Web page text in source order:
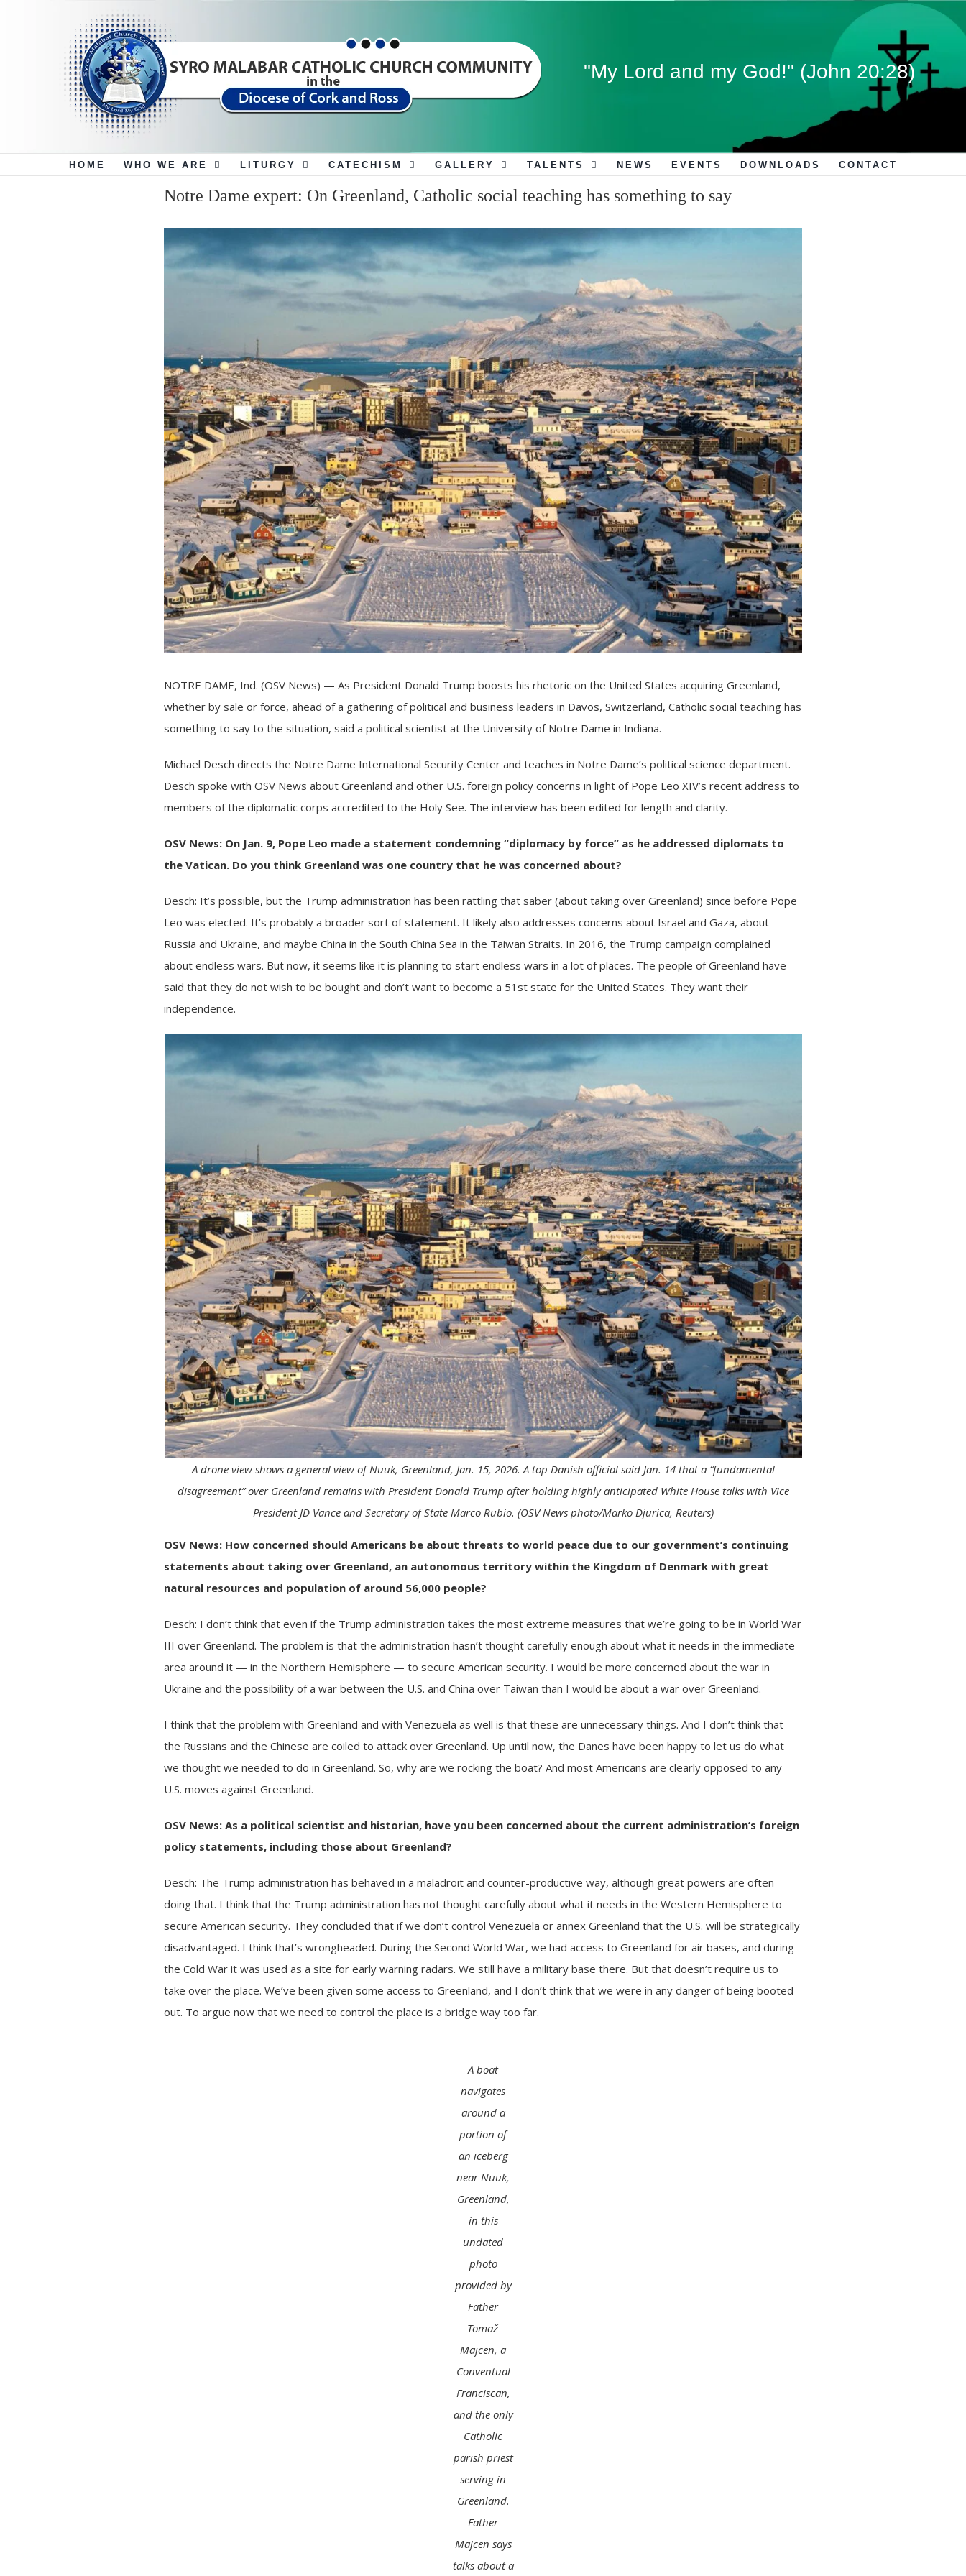
"My Lord and my God!" (John 20:28)
HOME WHO WE ARE LITURGY CATECHISM GALLERY TALENTS NEWS EVENTS DOWNLOADS CONTACT
Notre Dame expert: On Greenland, Catholic social teaching has something to say
Larger
NOTRE DAME, Ind. (OSV News) — As President Donald Trump boosts his rhetoric on the United States acquiring Greenland,
whether by sale orforce, ahead of a gathering of political and business leaders in Davos, Switzerland,Catholic social teaching has
something to say to the situation, said a political scientist at the University of Notre Dame in Indiana.
Michael Desch directs the Notre Dame International Security Center and teaches in Notre Dame’s political science department.
Desch spoke with OSV News about Greenland and other U.S. foreign policy concerns in light of Pope Leo XIV’srecent address to
members of the diplomatic corps accredited to the Holy See. The interview has been edited for length and clarity.
OSV News: On Jan. 9, Pope Leo made a statement condemning“diplomacy by force” as he addressed diplomats to
the Vatican. Do you think Greenland was one country that he was concerned about?
Desch: It’s possible, but the Trump administration has been rattling that saber (about taking over Greenland) since before Pope
Leo was elected. It’s probably a broader sort of statement. It likely also addresses concerns about Israel and Gaza, about
Russia and Ukraine, and maybeChina in the South China Sea in the Taiwan Straits. In 2016, the Trump campaign complained
about endless wars. But now, it seems like it is planning to start endless wars in a lot of places. Thepeople of Greenland have
said that they do not wish to be bought and don’t want to become a 51st state for the United States. They want their
independence.
A drone view shows a general view of Nuuk, Greenland, Jan. 15, 2026. A top Danish official said Jan. 14 that a “fundamental
disagreement” over Greenland remains with President Donald Trump after holding highly anticipated White House talks with Vice
President JD Vance and Secretary of State Marco Rubio. (OSV News photo/Marko Djurica, Reuters)
OSV News: How concerned should Americans be about threats to world peace due to our government’s continuing
statements about taking over Greenland, an autonomous territory within the Kingdom of Denmark with great
natural resources and population of around 56,000 people?
Desch: I don’t think that even if the Trump administration takes the most extreme measures that we’re going to be in World War
III over Greenland. The problem is that the administration hasn’t thought carefully enough about what it needs in the immediate
area around it — in the Northern Hemisphere — to secure American security. I would be more concerned about thewar in
Ukraine and the possibility of a war between the U.S. and China over Taiwan than I would be about a war over Greenland.
I think that the problem with Greenland and withVenezuela as well is that these are unnecessary things. And I don’t think that
the Russians and the Chinese are coiled to attack over Greenland. Up until now, the Danes have been happy to let us do what
we thought we needed to do in Greenland. So, why are we rocking the boat? And most Americans are clearly opposed to any
U.S. moves against Greenland.
OSV News: As a political scientist and historian, have you been concerned about the current administration’s foreign
policy statements, including those about Greenland?
Desch: The Trump administration has behaved in a maladroit and counter-productive way, although great powers are often
doing that. I think that the Trump administration has not thought carefully about what it needs in the Western Hemisphere to
secure American security. They concluded that if we don’t control Venezuela or annex Greenland that the U.S. will be strategically
disadvantaged. I think that’s wrongheaded. During the Second World War, we had access to Greenland for air bases, and during
the Cold War it was used as a site for early warning radars. We still have a military base there. But that doesn’t require us to
take over the place. We’ve been given some access to Greenland, and I don’t think that we were in any danger of being booted
out. To argue now that we need to control the place is a bridge way too far.
A boat
navigates
around a
portion of
an iceberg
near Nuuk,
Greenland,
in this
undated
photo
provided by
Father
Tomaž
Majcen, a
Conventual
Franciscan,
and the only
Catholic
parish priest
serving in
Greenland.
Father
Majcen says
talks about a